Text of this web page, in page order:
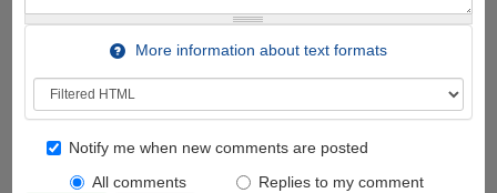
More information about text formats
Notify me when new comments are posted
All comments
Replies to my comment